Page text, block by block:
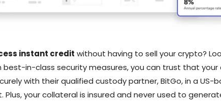
instant credit without having to sell your crypto?
best-in-class security measures, you can trust that your
with their qualified custody partner, BitGo, in a US-
Plus, your collateral is insured and never used to